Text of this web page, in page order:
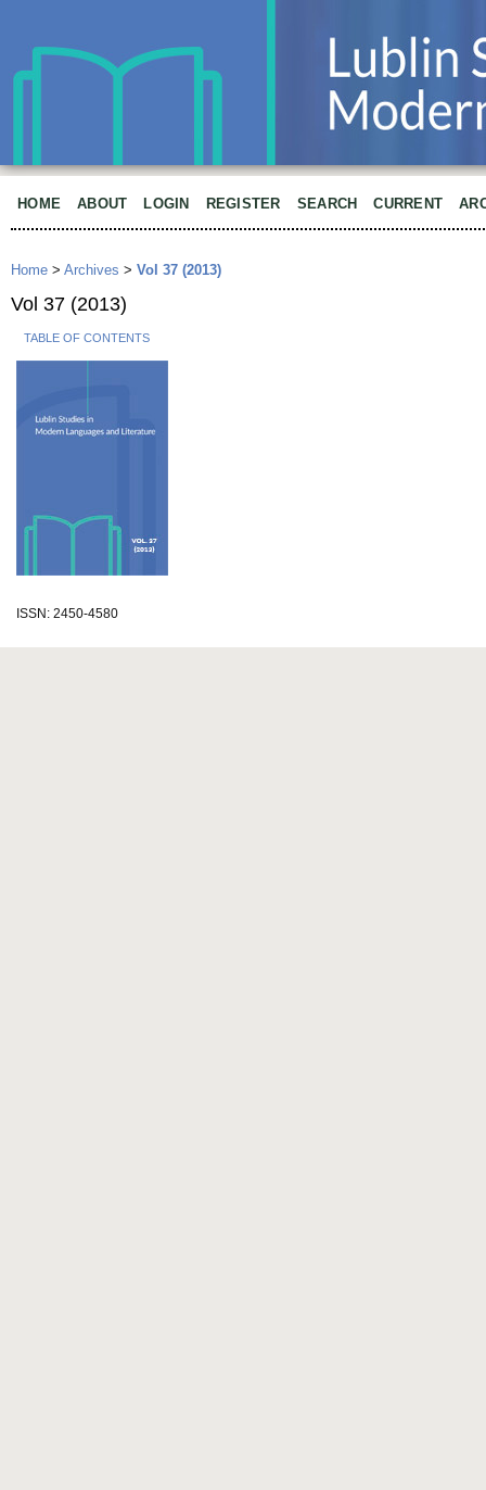
HOME ABOUT LOGIN REGISTER SEARCH CURRENT
Home > Archives > Vol 37 (2013)
Vol 37 (2013)
TABLE OF CONTENTS
ISSN: 2450-4580